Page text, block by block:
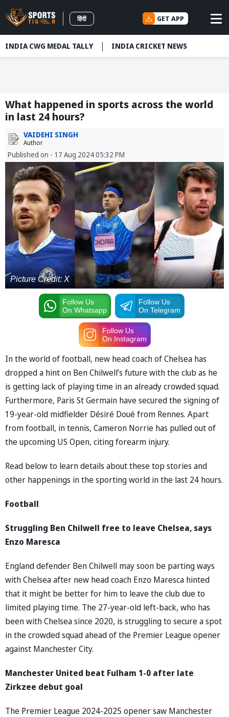
हिंदी GET APP
INDIA CWG MEDAL TALLY INDIA CRICKET NEWS
What happened in sports across the world
in last 24 hours?
VAIDEHI SINGH
Author
Published on - 17 Aug 2024 05:32 PM
Picture Credit: X
Follow Us
On Whatsapp
Follow Us
On Telegram
Follow Us
On Instagram
In the world of football, new head coach of Chelsea has
dropped a hint on Ben Chilwell’s future with the club as he
is getting lack of playing time in an already crowded squad.
Furthermore, Paris St Germain have secured the signing of
19-year-old midfielder Désiré Doué from Rennes. Apart
from football, in tennis, Cameron Norrie has pulled out of
the upcoming US Open, citing forearm injury.
Read below to learn details about these top stories and
other happenings in the sporting world in the last 24 hours.
Football
Struggling Ben Chilwell free to leave Chelsea, says
Enzo Maresca
England defender Ben Chilwell may soon be parting ways
with Chelsea after new head coach Enzo Maresca hinted
that it might be better for him to leave the club due to
limited playing time. The 27-year-old left-back, who has
been with Chelsea since 2020, is struggling to secure a spot
in the crowded squad ahead of the Premier League opener
against Manchester City.
Manchester United beat Fulham 1-0 after late
Zirkzee debut goal
The Premier League 2024-2025 opener saw Manchester